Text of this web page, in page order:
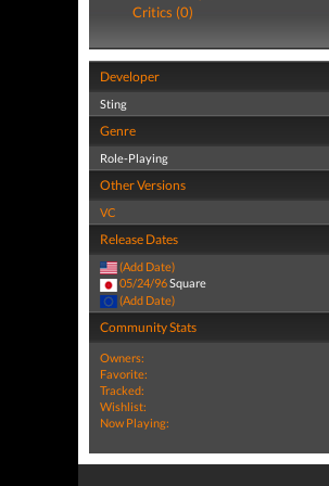
Critics (0)
Developer
Sting
Genre
Role-Playing
Other Versions
VC
Release Dates
(Add Date)
05/24/96Square
(Add Date)
Community Stats
Owners:
Favorite:
Tracked:
Wishlist:
Now Playing: